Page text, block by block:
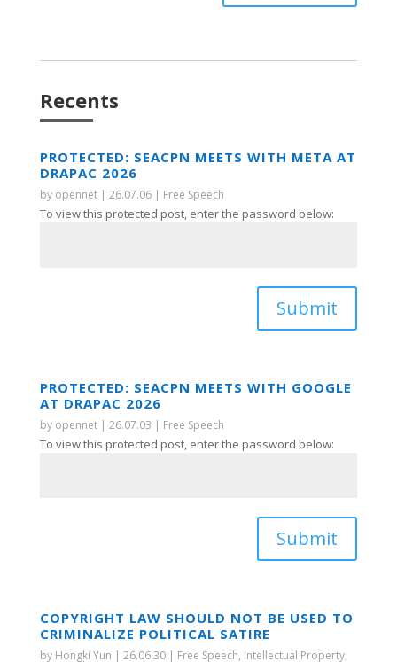
Recents
PROTECTED: SEACPN MEETS WITH META AT
DRAPAC 2026
by opennet| 26.07.06| Free Speech
To view this protected post, enter the password below:
Submit
PROTECTED: SEACPN MEETS WITH GOOGLE
AT DRAPAC 2026
by opennet| 26.07.03 | Free Speech
To view this protected post, enter the password below:
Submit
COPYRIGHT LAW SHOULD NOT BE USED TO
CRIMINALIZE POLITICAL SATIRE
by Hongki Yun | 26.06.30| Free Speech, Intellectual Property,